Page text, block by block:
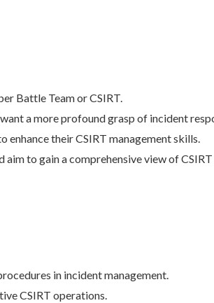
Battle Team or CSIRT.
a more profound grasp of incident
enhance their CSIRT management skills.
to gain a comprehensive view of
in incident management.
CSIRT operations.